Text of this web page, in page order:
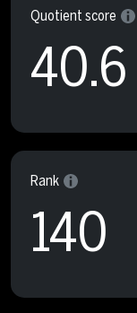
Quotient score
40.6
Rank
140